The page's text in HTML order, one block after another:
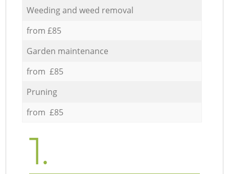
Weeding and weed removal
from £85
Garden maintenance
from £85
Pruning
from £85
1.